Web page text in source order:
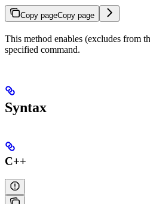
Copy pageCopy page
This method enables (excludes from
specified command.
Syntax
C++